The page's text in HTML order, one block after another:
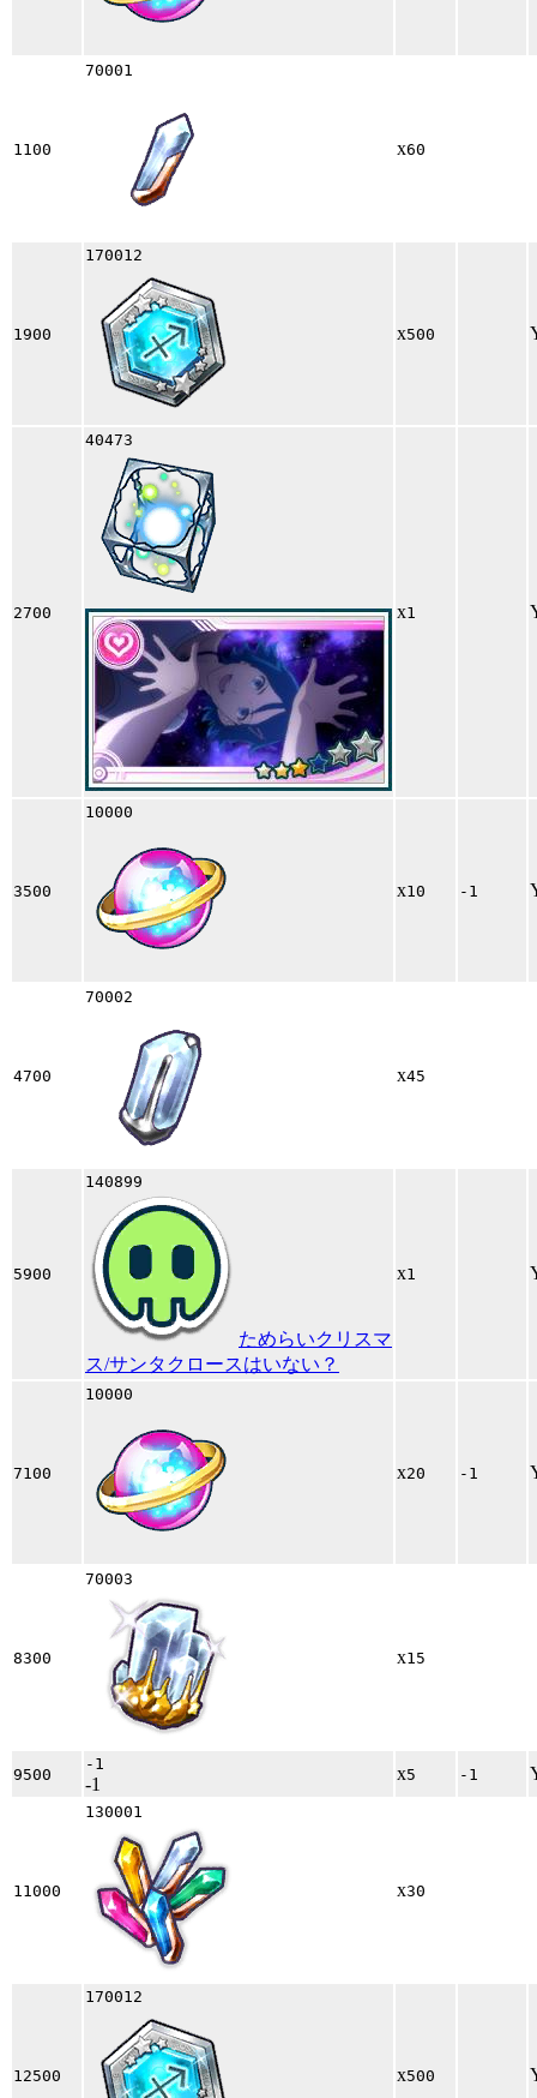
1100
70001
x60
1900
170012
x500
2700
40473
x1
3500
10000
x10 -1
4700
70002
x45
5900
140899
ためらいクリスマ
ス/サンタクロースはいない？
x1
7100
10000
x20 -1
8300
70003
x15
9500
-1
-1
x5 -1
11000
130001
x30
12500
170012
x500